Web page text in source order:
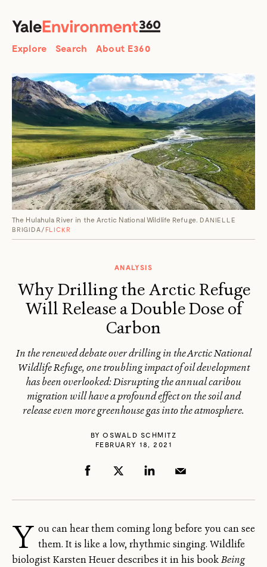
Search
Explore Search About E360
The Hulahula River in the Arctic National Wildlife Refuge. DANIELLE
BRIGIDA/ FLICKR
ANALYSIS
Why Drilling the Arctic Refuge
Will Release a Double Dose of
Carbon
In the renewed debate over drilling in the Arctic National
Wildlife Refuge, one troubling impact of oil development
has been overlooked: Disrupting the annual caribou
migration will have a profound effect on the soil and
release even more greenhouse gas into the atmosphere.
BYOSWALD SCHMITZ
FEBRUARY 18, 2021
Y ou can hear them coming long before you can see
them. It is like a low, rhythmic singing. Wildlife
biologist Karsten Heuer describes it in his bookBeing